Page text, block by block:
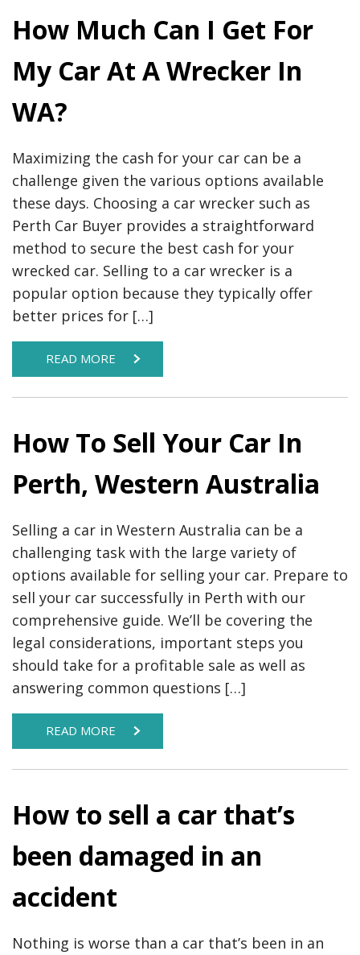
How Much Can I Get For
My Car At A Wrecker In
WA?
Maximizing the cash for your car can be a
challenge given the various options available
these days. Choosing a car wrecker such as
Perth Car Buyer provides a straightforward
method to secure the best cash for your
wrecked car. Selling to a car wrecker is a
popular option because they typically offer
better prices for […]
READ MORE
How To Sell Your Car In
Perth, Western Australia
Selling a car in Western Australia can be a
challenging task with the large variety of
options available for selling your car. Prepare to
sell your car successfully in Perth with our
comprehensive guide. We’ll be covering the
legal considerations, important steps you
should take for a profitable sale as well as
answering common questions […]
READ MORE
How to sell a car that’s
been damaged in an
accident
Nothing is worse than a car that’s been in an